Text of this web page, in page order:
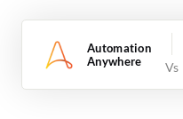
Automation
Anywhere